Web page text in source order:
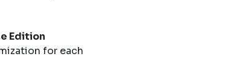
Edition
for each